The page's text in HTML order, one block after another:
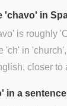
'chavo' in
is roughly
'ch' in
closer to
in a